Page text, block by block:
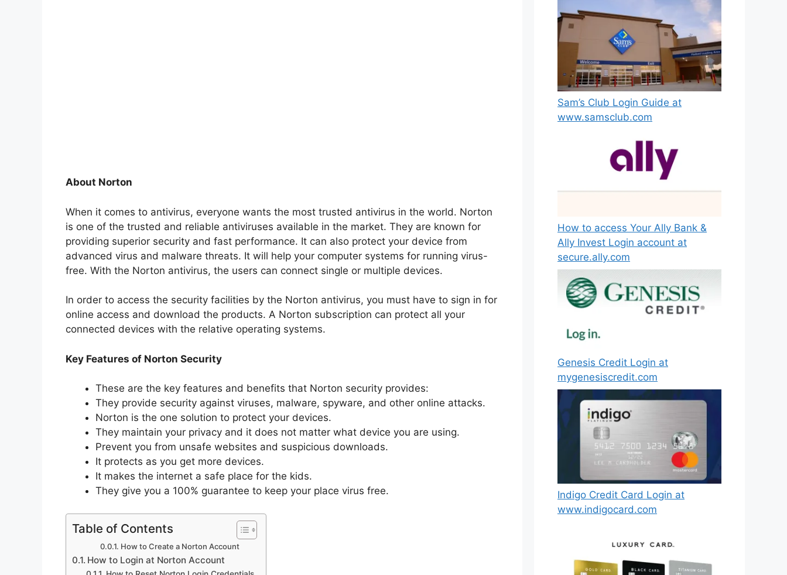
About Norton
When it comes to antivirus, everyone wants the most trusted antivirus in the world. Norton
is one of the trusted and reliable antiviruses available in the market. They are known for
providing superior security and fast performance. It can also protect your device from
advanced virus and malware threats. It will help your computer systems for running virus-
free. With the Norton antivirus, the users can connect single or multiple devices.
In order to access the security facilities by the Norton antivirus, you must have to sign in for
online access and download the products. A Norton subscription can protect all your
connected devices with the relative operating systems.
Key Features of Norton Security
These are the key features and benefits that Norton security provides:
They provide security against viruses, malware, spyware, and other online attacks.
Norton is the one solution to protect your devices.
They maintain your privacy and it does not matter what device you are using.
Prevent you from unsafe websites and suspicious downloads.
It protects as you get more devices.
It makes the internet a safe place for the kids.
They give you a 100% guarantee to keep your place virus free.
Table of Contents
How to Create a Norton Account
How to Login at Norton Account
Sam’s Club Login Guide at
www.samsclub.com
How to access Your Ally Bank &
Ally Invest Login account at
secure.ally.com
Genesis Credit Login at
mygenesiscredit.com
Indigo Credit Card Login at
www.indigocard.com